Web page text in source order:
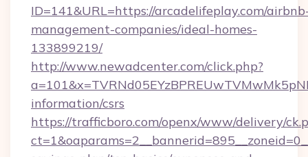
ID=141&URL=https://arcadelifeplay.com/
management-companies/ideal-homes-
133899219/
http://www.newadcenter.com/click.php?
information/csrs
https://trafficboro.com/openx/www/delivery/